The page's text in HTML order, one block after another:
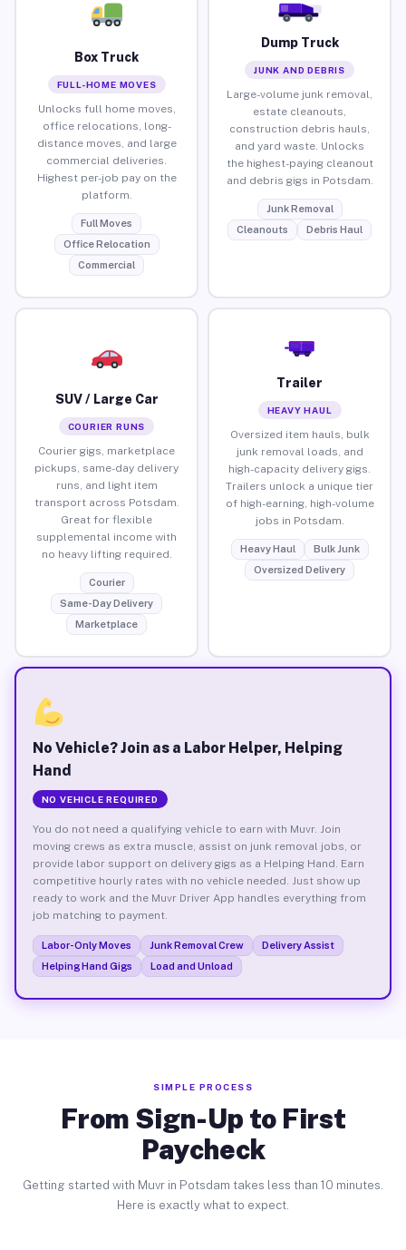
Box Truck
FULL-HOME MOVES
Unlocks full home moves,
office relocations, long-
distance moves, and large
commercial deliveries.
Highest per-job pay on the
platform.
Full Moves
Office Relocation
Commercial
Dump Truck
JUNK AND DEBRIS
Large-volume junk removal,
estate cleanouts,
construction debris hauls,
and yard waste. Unlocks
the highest-paying cleanout
and debris gigs in Potsdam.
Junk Removal
Cleanouts
Debris Haul
SUV / Large Car
COURIER RUNS
Courier gigs, marketplace
pickups, same-day delivery
runs, and light item
transport across Potsdam.
Great for flexible
supplemental income with
no heavy lifting required.
Courier
Same-Day Delivery
Marketplace
Trailer
HEAVY HAUL
Oversized item hauls, bulk
junk removal loads, and
high-capacity delivery gigs.
Trailers unlock a unique tier
of high-earning, high-volume
jobs in Potsdam.
Heavy Haul
Bulk Junk
Oversized Delivery
No Vehicle? Join as a Labor Helper, Helping
Hand
NO VEHICLE REQUIRED
You do not need a qualifying vehicle to earn with Muvr. Join
moving crews as extra muscle, assist on junk removal jobs, or
provide labor support on delivery gigs as a Helping Hand. Earn
competitive hourly rates with no vehicle needed. Just show up
ready to work and the Muvr Driver App handles everything from
job matching to payment.
Labor-Only Moves Junk Removal Crew
Delivery Assist
Helping Hand Gigs
Load and Unload
SIMPLE PROCESS
From Sign-Up to First
Paycheck
Getting started with Muvr in Potsdam takes less than 10 minutes.
Here is exactly what to expect.